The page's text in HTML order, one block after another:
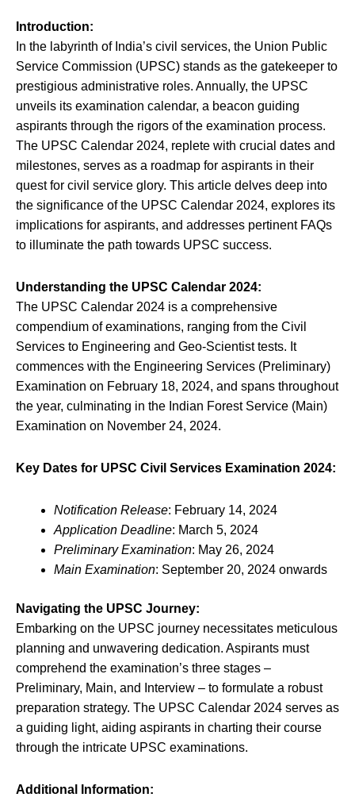
Introduction:
In the labyrinth of India’s civil services, the Union Public
Service Commission (UPSC) stands as the gatekeeper to
prestigious administrative roles. Annually, the UPSC
unveils its examination calendar, a beacon guiding
aspirants through the rigors of the examination process.
The UPSC Calendar 2024, replete with crucial dates and
milestones, serves as a roadmap for aspirants in their
quest for civil service glory. This article delves deep into
the significance of the UPSC Calendar 2024, explores its
implications for aspirants, and addresses pertinent FAQs
to illuminate the path towards UPSC success.
Understanding the UPSC Calendar 2024:
The UPSC Calendar 2024 is a comprehensive
compendium of examinations, ranging from the Civil
Services to Engineering and Geo-Scientist tests. It
commences with the Engineering Services (Preliminary)
Examination on February 18, 2024, and spans throughout
the year, culminating in the Indian Forest Service (Main)
Examination on November 24, 2024.
Key Dates for UPSC Civil Services Examination 2024:
Notification Release: February 14, 2024
Application Deadline: March 5, 2024
Preliminary Examination: May 26, 2024
Main Examination: September 20, 2024 onwards
Navigating the UPSC Journey:
Embarking on the UPSC journey necessitates meticulous
planning and unwavering dedication. Aspirants must
comprehend the examination’s three stages –
Preliminary, Main, and Interview – to formulate a robust
preparation strategy. The UPSC Calendar 2024 serves as
a guiding light, aiding aspirants in charting their course
through the intricate UPSC examinations.
Additional Information: